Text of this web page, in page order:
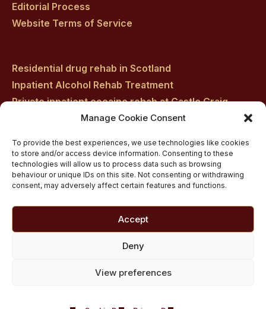
Manage Cookie Consent
To provide the best experiences, we use technologies like cookies
to store and/or access device information. Consenting to these
technologies will allow us to process data such as browsing
behaviour or unique IDs on this site. Not consenting or withdrawing
consent, may adversely affect certain features and functions.
Accept
Deny
View preferences
Editorial Process
Website Terms of Service
Residential drug rehab in Scotland
Inpatient Alcohol Rehab Treatment
Private inpatient cocaine rehab at Castle Craig
Medically managed alcohol and drug detox in
Customised Addiction Treatment Programmes for
Drug and Alcohol
Admissions for Residential Rehab